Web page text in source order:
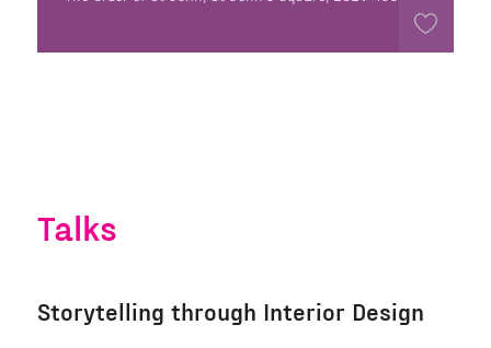
Talks
Storytelling through Interior Design